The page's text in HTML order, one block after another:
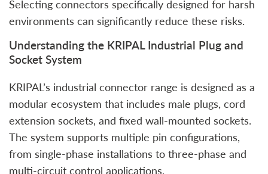
Selecting connectors specifically designed for harsh
environments can significantly reduce these risks.
Understanding the KRIPAL Industrial Plug and
Socket System
KRIPAL’s industrial connector range is designed as a
modular ecosystem that includes male plugs, cord
extension sockets, and fixed wall-mounted sockets.
The system supports multiple pin configurations,
from single-phase installations to three-phase and
multi-circuit control applications.